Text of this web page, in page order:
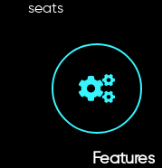
seats
Features